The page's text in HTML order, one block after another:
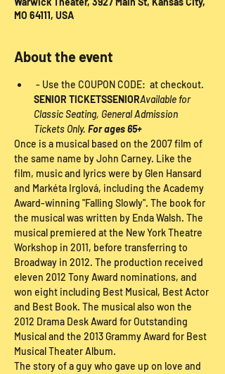
MO 64111, USA
About the event
- Use the COUPON CODE: at checkout.
SENIOR TICKETSSENIORAvailable for
Classic Seating, General Admission
Tickets Only. For ages 65+
Once is a musical based on the 2007 film of
the same name by John Carney. Like the
film, music and lyrics were by Glen Hansard
and Markéta Irglová, including the Academy
Award-winning "Falling Slowly". The book for
the musical was written by Enda Walsh. The
musical premiered at the New York Theatre
Workshop in 2011, before transferring to
Broadway in 2012. The production received
eleven 2012 Tony Award nominations, and
won eight including Best Musical, Best Actor
and Best Book. The musical also won the
2012 Drama Desk Award for Outstanding
Musical and the 2013 Grammy Award for Best
Musical Theater Album.
The story of a guy who gave up on love and